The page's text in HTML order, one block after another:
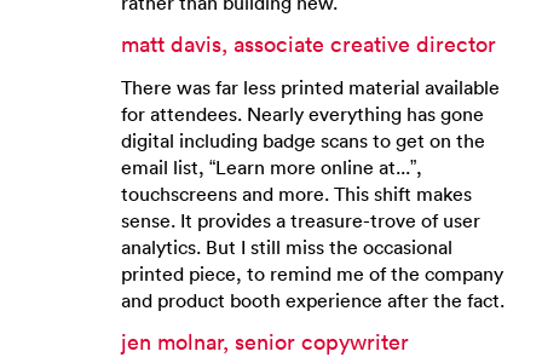
matt davis, associate creative director
There was far less printed material available
for attendees. Nearly everything has gone
digital including badge scans to get on the
email list, “Learn more online at...”,
touchscreens and more. This shift makes
sense. It provides a treasure-trove of user
analytics. But I still miss the occasional
printed piece, to remind me of the company
and product booth experience after the fact.
jen molnar, senior copywriter